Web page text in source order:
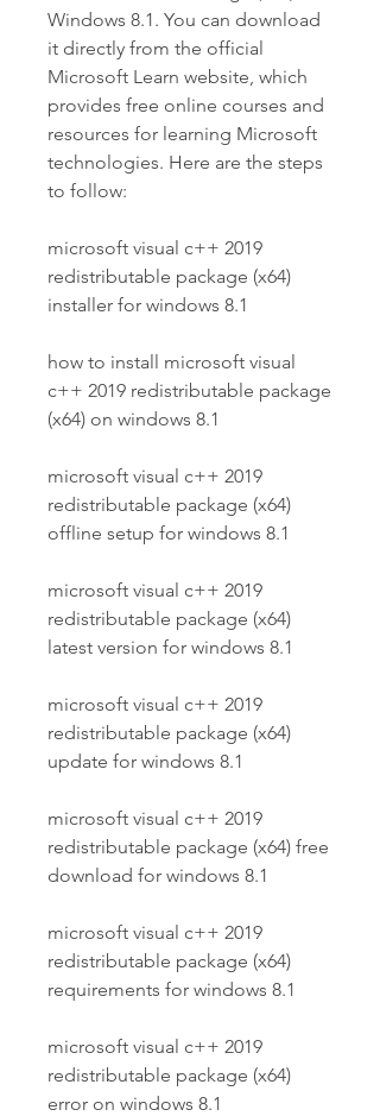
Windows 8.1. You can download
it directly from the official
Microsoft Learn website, which
provides free online courses and
resources for learning Microsoft
technologies. Here are the steps
to follow:
microsoft visual c++ 2019
redistributable package (x64)
installer for windows 8.1
how to install microsoft visual
c++ 2019 redistributable package
(x64) on windows 8.1
microsoft visual c++ 2019
redistributable package (x64)
offline setup for windows 8.1
microsoft visual c++ 2019
redistributable package (x64)
latest version for windows 8.1
microsoft visual c++ 2019
redistributable package (x64)
update for windows 8.1
microsoft visual c++ 2019
redistributable package (x64) free
download for windows 8.1
microsoft visual c++ 2019
redistributable package (x64)
requirements for windows 8.1
microsoft visual c++ 2019
redistributable package (x64)
error on windows 8.1